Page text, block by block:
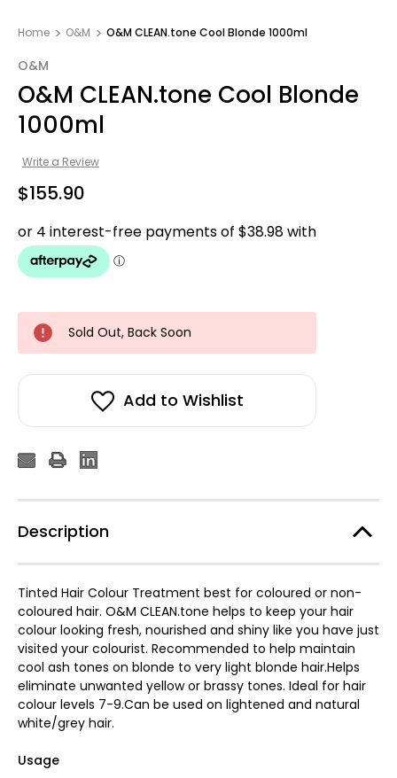
Home O&M O&M CLEAN.tone Cool Blonde 1000ml
O&M
O&M CLEAN.tone Cool Blonde
1000ml
Write a Review
$155.90
Sold Out, Back Soon
Add to Wishlist
Description
Tinted Hair Colour Treatment best for coloured or non-
coloured hair. O&M CLEAN.tone helps to keep your hair
colour looking fresh, nourished and shiny like you have just
visited your colourist. Recommended to help maintain
cool ash tones on blonde to very light blonde hair.Helps
eliminate unwanted yellow or brassy tones. Ideal for hair
colour levels 7-9.Can be used on lightened and natural
white/grey hair.
Usage